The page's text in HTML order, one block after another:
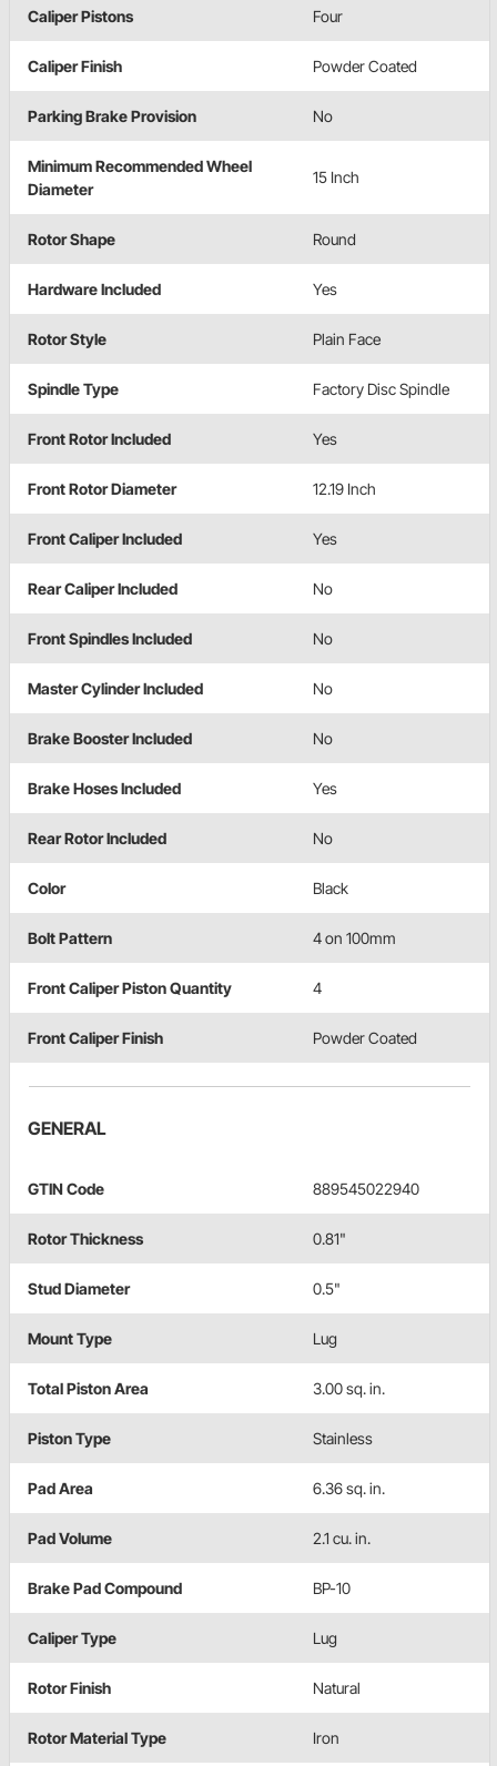
Caliper Pistons Four
Caliper Finish Powder Coated
Parking Brake Provision No
Minimum Recommended Wheel
Diameter
15 Inch
Rotor Shape Round
Hardware Included Yes
Rotor Style Plain Face
Spindle Type Factory Disc Spindle
Front Rotor Included Yes
Front Rotor Diameter 12.19 Inch
Front Caliper Included Yes
Rear Caliper Included No
Front Spindles Included No
Master Cylinder Included No
Brake Booster Included No
Brake Hoses Included Yes
Rear Rotor Included No
Color Black
Bolt Pattern 4 on 100mm
Front Caliper Piston Quantity 4
Front Caliper Finish Powder Coated
GENERAL
GTIN Code 889545022940
Rotor Thickness 0.81"
Stud Diameter 0.5"
Mount Type Lug
Total Piston Area 3.00 sq. in.
Piston Type Stainless
Pad Area 6.36 sq. in.
Pad Volume 2.1 cu. in.
Brake Pad Compound BP-10
Caliper Type Lug
Rotor Finish Natural
Rotor Material Type Iron